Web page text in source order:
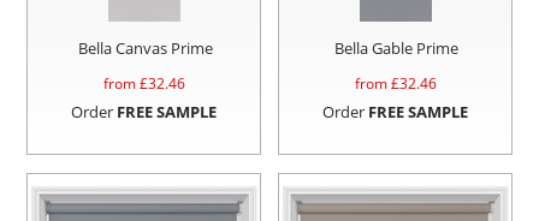
Bella Canvas Prime
from £32.46
Order FREE SAMPLE
Bella Gable Prime
from £32.46
Order FREE SAMPLE